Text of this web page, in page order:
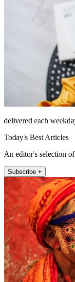
delivered each
Today's Best Articles
An editor's selection
Subscribe +